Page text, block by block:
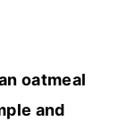
oatmeal
and